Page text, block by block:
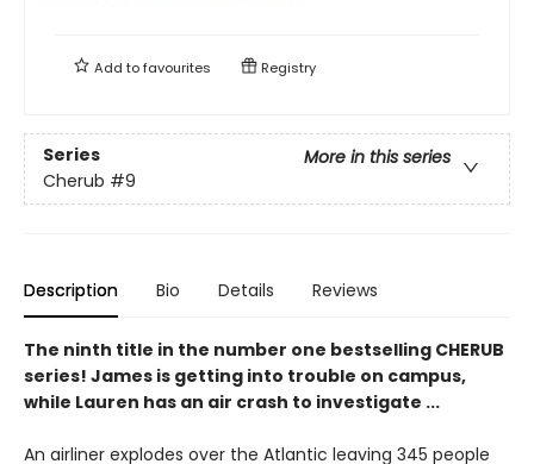
Add tofavourites Registry
Series
More in this series
Cherub #9
Description Bio Details Reviews
The ninth title in the number one bestselling CHERUB
series! James is getting into trouble on campus,
while Lauren has an air crash to investigate ...
An airliner explodes over the Atlantic leaving 345 people